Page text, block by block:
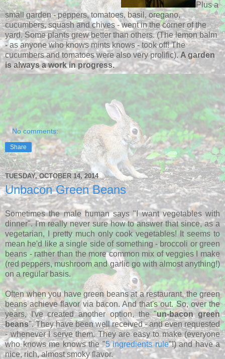
Plus a
small garden - peppers, tomatoes, basil, oregano,
cucumbers, squash and chives - went in the corner of the
yard. Some plants grew better than others. (The lemon balm
- as anyone who knows mints knows - took off! The
cucumbers and tomatoes were also very prolific).A garden
is always a work in progress.
No comments:
Share
TUESDAY, OCTOBER 14, 2014
Unbacon Green Beans
Sometimes the male human says "I want vegetables with
dinner". I'm really never sure how to answer that since, as a
vegetarian, I pretty much only cook vegetables! It seems to
mean he'd like a single side of something - broccoli or green
beans - rather than the more common mix of veggies I make
(red peppers, mushroom and garlic go with almost anything!)
on a regular basis.
Often when you have green beans at a restaurant, the green
beans achieve flavor via bacon. And that's out. So, over the
years, I've created another option, the "un-bacon green
beans". They have been well received - and even requested
- whenever I serve them. They are easy to make (everyone
who knows me knows the "5 ingredients rule"!) and have a
nice, rich, almost smoky flavor.